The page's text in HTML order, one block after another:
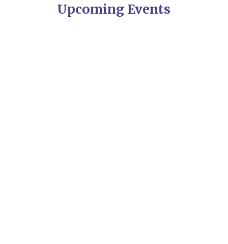
Upcoming Events